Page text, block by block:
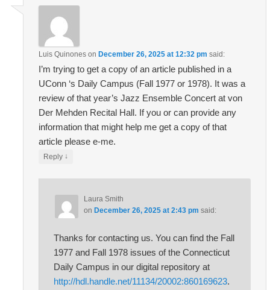
Luis Quinoneson December 26, 2025 at 12:32 pm said:
I’m trying to get a copy of an article published in a
UConn ‘s Daily Campus (Fall 1977 or 1978). It was a
review of that year’s Jazz Ensemble Concert at von
Der Mehden Recital Hall. If you or can provide any
information that might help me get a copy of that
article please e-me.
Reply ↓
Laura Smith
onDecember 26, 2025 at 2:43 pm said:
Thanks for contacting us. You can find the Fall
1977 and Fall 1978 issues of the Connecticut
Daily Campus in our digital repository at
http://hdl.handle.net/11134/20002:860169623.